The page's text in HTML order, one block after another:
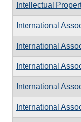
Intellectual
International
International
International
International
International